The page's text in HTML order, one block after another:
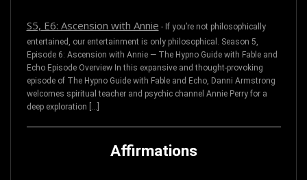
S5, E6: Ascension with Annie - If you’re not philosophically
entertained, our entertainment is only philosophical. Season 5,
Episode 6: Ascension with Annie — The Hypno Guide with Fable and
Echo Episode Overview In this expansive and thought-provoking
episode of The Hypno Guide with Fable and Echo, Danni Armstrong
welcomes spiritual teacher and psychic channel Annie Perry for a
deep exploration […]
Affirmations